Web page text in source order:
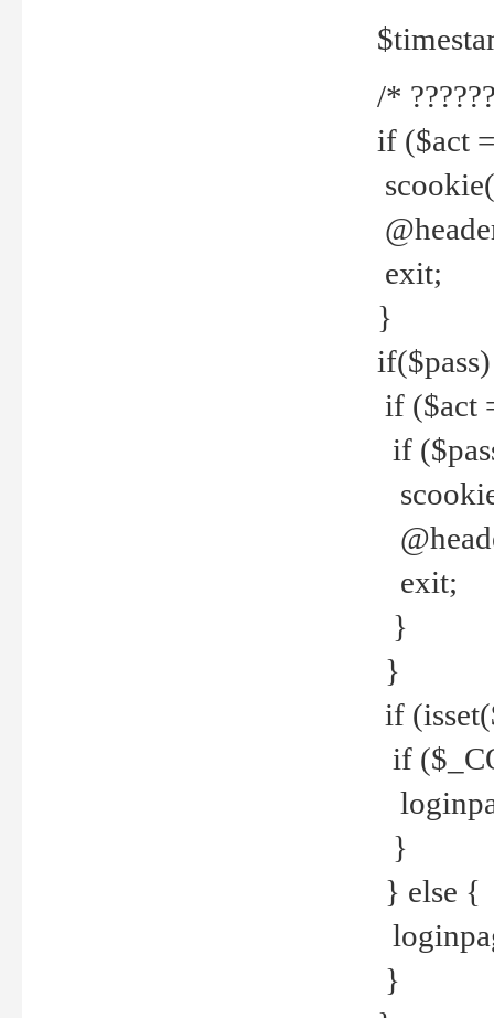
/*
if ($act
exit;
}
if ($act
if
exit;
}
}
if
if
}
} else {
}